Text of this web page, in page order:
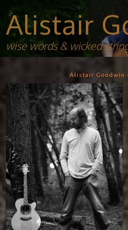
Alistair
wise words & wicked
Alistair Goodwin